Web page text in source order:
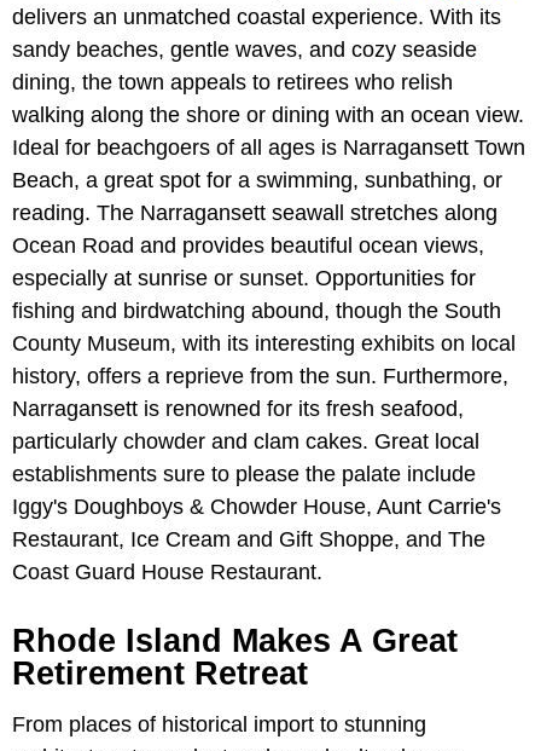
delivers an unmatched coastal experience. With its
sandy beaches, gentle waves, and cozy seaside
dining, the town appeals to retirees who relish
walking along the shore or dining with an ocean view.
Ideal for beachgoers of all ages is Narragansett Town
Beach, a great spot for a swimming, sunbathing, or
reading. The Narragansett seawall stretches along
Ocean Road and provides beautiful ocean views,
especially at sunrise or sunset. Opportunities for
fishing and birdwatching abound, though the South
County Museum, with its interesting exhibits on local
history, offers a reprieve from the sun. Furthermore,
Narragansett is renowned for its fresh seafood,
particularly chowder and clam cakes. Great local
establishments sure to please the palate include
Iggy's Doughboys & Chowder House, Aunt Carrie's
Restaurant, Ice Cream and Gift Shoppe, and The
Coast Guard House Restaurant.
Rhode Island Makes A Great
Retirement Retreat
From places of historical import to stunning